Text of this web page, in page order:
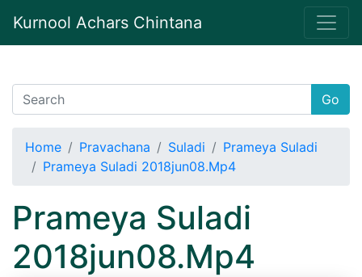
Kurnool Achars Chintana
Go
Home Pravachana Suladi
Prameya Suladi
Prameya Suladi 2018jun08.Mp4
Prameya Suladi
2018jun08.Mp4